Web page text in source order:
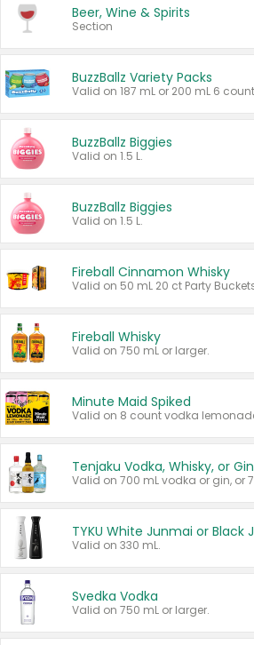
Beer, Wine & Spirits
Section
BuzzBallz Variety Packs
BuzzBallz Biggies
Valid on 1.5 L.
BuzzBallz Biggies
Valid on 1.5 L.
Fireball Cinnamon Whisky
Fireball Whisky
Valid on 750 mL or larger.
Minute Maid Spiked
Tenjaku Vodka, Whisky, or Gin
Valid on 330 mL.
Svedka Vodka
Valid on 750 mL or larger.